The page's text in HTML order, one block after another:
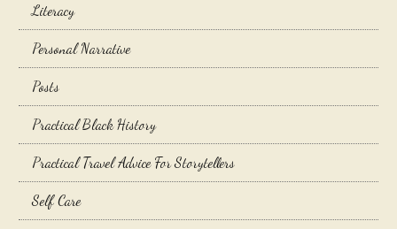
Literacy
Personal Narrative
Posts
Practical Black History
Practical Travel Advice For Storytellers
Self Care